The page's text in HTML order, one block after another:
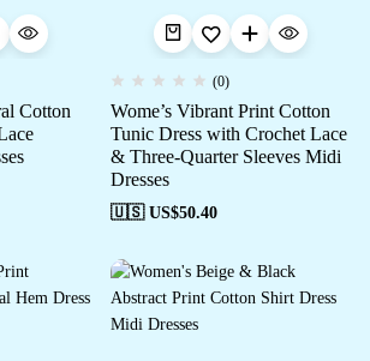
Cotton
(0)
Wome’s Vibrant Print Cotton
Tunic Dress with Crochet Lace
& Three-Quarter Sleeves Midi
Dresses
🇺🇸 US$50.40